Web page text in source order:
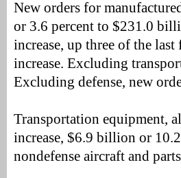
New orders for
or 3.6 percent to $231.0
increase, up three of the
increase. Excluding
Excluding defense, new
Transportation equipment,
increase, $6.9 billion or
nondefense aircraft and